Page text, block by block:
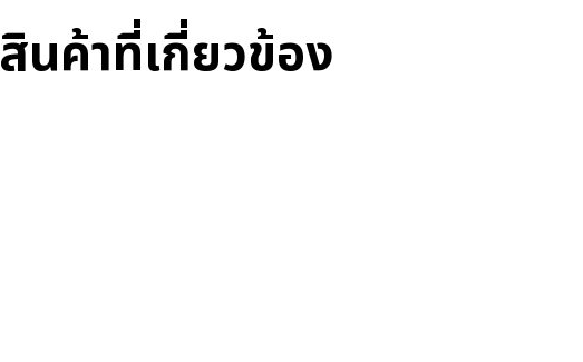
สินค้าที่เกี่ยวข้อง